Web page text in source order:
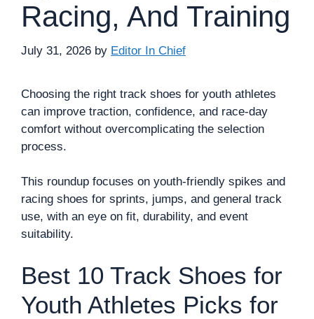
Racing, And Training
July 31, 2026 by Editor In Chief
Choosing the right track shoes for youth athletes
can improve traction, confidence, and race-day
comfort without overcomplicating the selection
process.
This roundup focuses on youth-friendly spikes and
racing shoes for sprints, jumps, and general track
use, with an eye on fit, durability, and event
suitability.
Best 10 Track Shoes for
Youth Athletes Picks for